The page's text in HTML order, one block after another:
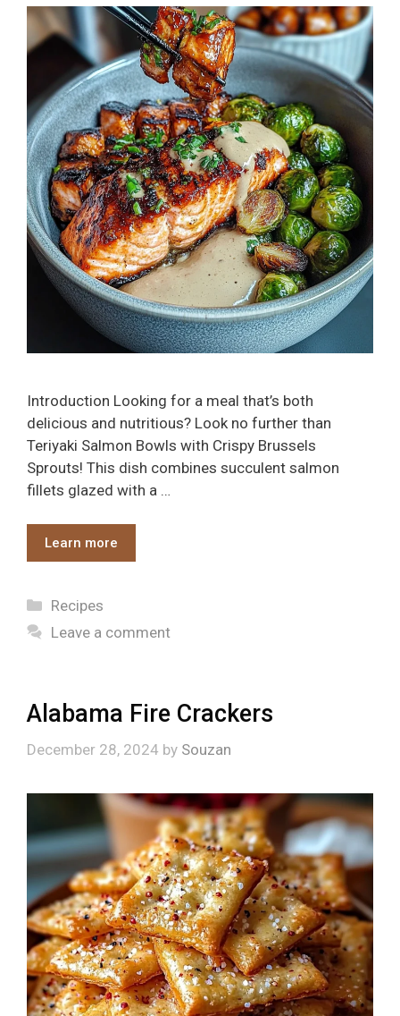
Introduction Looking for a meal that’s both
delicious and nutritious? Look no further than
Teriyaki Salmon Bowls with Crispy Brussels
Sprouts! This dish combines succulent salmon
fillets glazed with a …
Learn more
Categories
Recipes
Leave a comment
Alabama Fire Crackers
December 28, 2024 by Souzan